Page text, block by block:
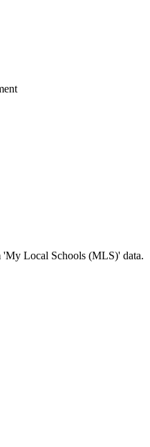
Local Schools (MLS)' data.